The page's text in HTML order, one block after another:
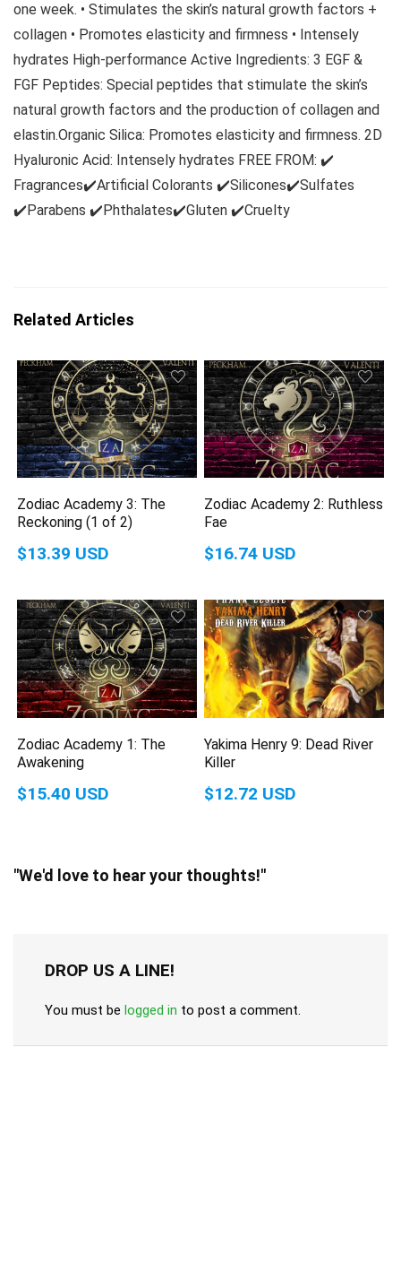
one week. • Stimulates the skin’s natural growth factors +
collagen • Promotes elasticity and firmness • Intensely
hydrates High-performance Active Ingredients: 3 EGF &
FGF Peptides: Special peptides that stimulate the skin’s
natural growth factors and the production of collagen and
elastin.Organic Silica: Promotes elasticity and firmness. 2D
Hyaluronic Acid: Intensely hydrates FREE FROM: ✔️
Fragrances✔️Artificial Colorants ✔️Silicones✔️Sulfates
✔️Parabens ✔️Phthalates✔️Gluten ✔️Cruelty
Related Articles
Zodiac Academy 3: The
Reckoning (1 of 2)
$13.39 USD
Zodiac Academy 2: Ruthless
Fae
$16.74 USD
Zodiac Academy 1: The
Awakening
$15.40 USD
Yakima Henry 9: Dead River
Killer
$12.72 USD
"We'd love to hear your thoughts!"
DROP US A LINE!
You must be logged in to post a comment.